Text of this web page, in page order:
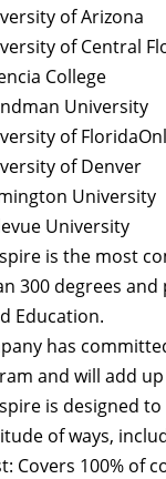
of Arizona
of Central
College
University
of
of Denver
University
University
is the most
300 degrees
Education.
has
and will add
is designed
of ways,
Covers 100% of